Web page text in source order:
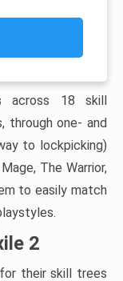
across 18 skill
through one- and
to lockpicking)
The Warrior,
to easily match
2
their skill trees